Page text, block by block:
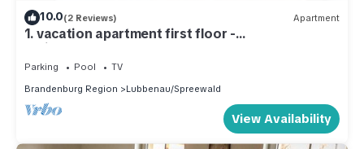
10.0(2 Reviews) Apartment
1. vacation apartment first floor -
Ferienwohnungen Kusche
Parking Pool
TV
Brandenburg Region
Lubbenau/Spreewald
View Availability